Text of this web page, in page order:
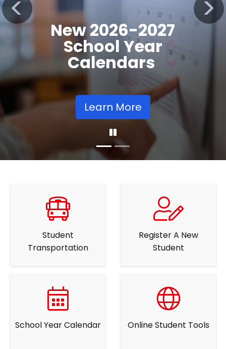
Registration
Opens
Learn More
Previous Next
Student
Transportation
Register A New
Student
School Year Calendar Online Student Tools